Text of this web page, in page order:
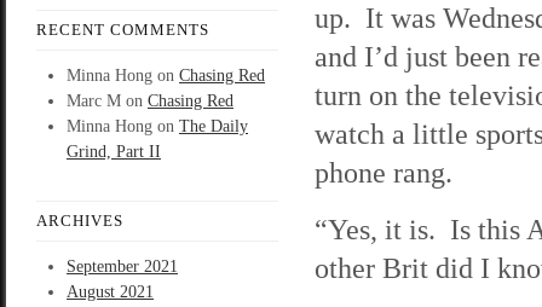
RECENT COMMENTS
Minna Hong on Chasing Red
Marc M on Chasing Red
Minna Hong on The Daily
Grind, Part II
ARCHIVES
September 2021
August 2021
up. It was
and I’d just been
turn on the
watch a little
phone rang.
“Yes, it is. Is this
other Brit did I